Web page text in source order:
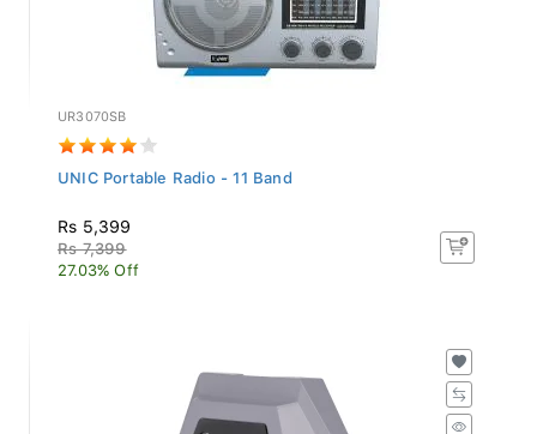
UR3070SB
UNIC Portable Radio - 11 Band
Rs 5,399
Rs 7,399
27.03% Off